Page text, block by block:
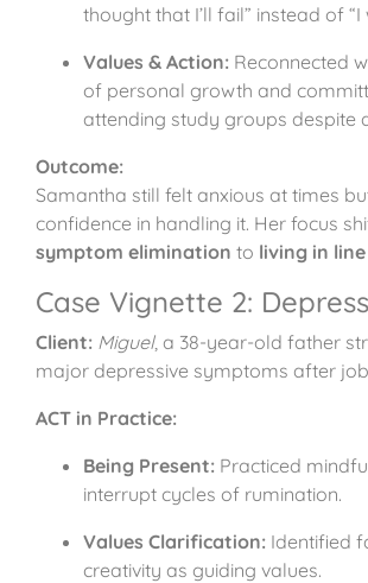
thought that I’ll fail” instead of “I
Values & Action: Reconnected
of personal growth and
attending study groups despite
Outcome:
Samantha still felt anxious at times
confidence in handling it. Her focus
symptom elimination to living in
Case Vignette 2:
Client: Miguel, a 38-year-old father
major depressive symptoms after
ACT in Practice:
Being Present: Practiced
interrupt cycles of rumination.
Values Clarification: Identified
creativity as guiding values.